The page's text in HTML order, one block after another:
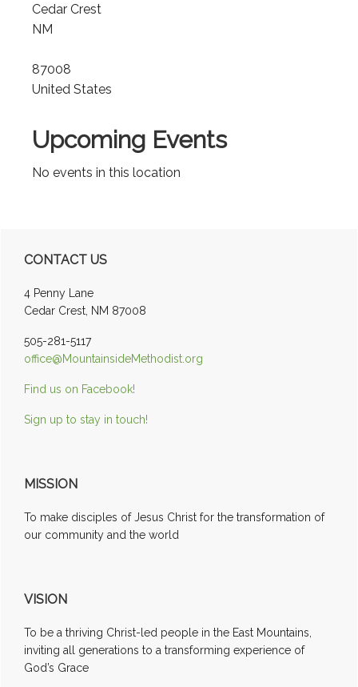
Cedar Crest
NM
87008
United States
Upcoming Events
No events in this location
Primary
Sidebar
CONTACT US
4 Penny Lane
Cedar Crest, NM 87008
505-281-5117
office@MountainsideMethodist.org
Find us on Facebook!
Sign up to stay in touch!
MISSION
To make disciples of Jesus Christ for the transformation of
our community and the world
VISION
To be a thriving Christ-led people in the East Mountains,
inviting all generations to a transforming experience of
God’s Grace